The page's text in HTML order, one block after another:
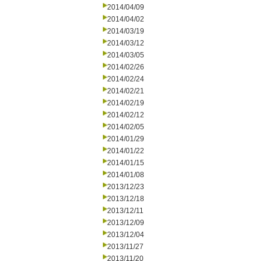
2014/04/09
2014/04/02
2014/03/19
2014/03/12
2014/03/05
2014/02/26
2014/02/24
2014/02/21
2014/02/19
2014/02/12
2014/02/05
2014/01/29
2014/01/22
2014/01/15
2014/01/08
2013/12/23
2013/12/18
2013/12/11
2013/12/09
2013/12/04
2013/11/27
2013/11/20